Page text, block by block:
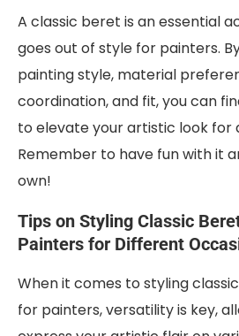
A classic beret is an essential
goes out of style for painters.
painting style, material
coordination, and fit, you can
to elevate your artistic look for
Remember to have fun with it
own!
Tips on Styling Classic
Painters for Different
When it comes to styling
for painters, versatility is key,